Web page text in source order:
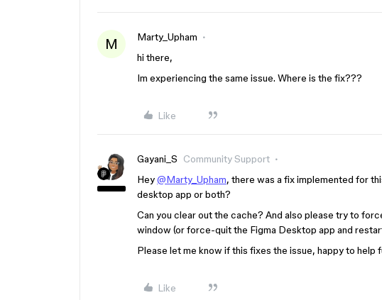
M Marty_Upham
hi there,
Im experiencing the same issue. Where is the fix???
Like
Gayani_S Community Support
Hey@Marty_Upham, there was a fix implemented for
desktop app or both?
Can you clear out the cache? And also please try to
window (or force-quit the Figma Desktop app and
Please let me know if this fixes the issue, happy to help
Like